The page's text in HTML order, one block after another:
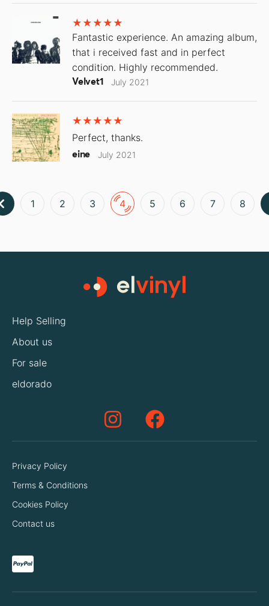
Fantastic experience. An amazing album,
that i received fast and in perfect
condition. Highly recommended.
Velvet1 July 2021
Perfect, thanks.
eine July 2021
1 2 3 4 5 6 7 8
Help Selling
About us
For sale
eldorado
Privacy Policy
Terms & Conditions
Cookies Policy
Contact us